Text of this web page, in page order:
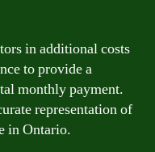
in additional costs
to provide a
monthly payment.
representation of
in Ontario.